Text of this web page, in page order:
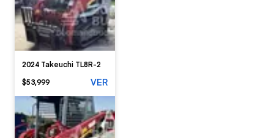
2024 Takeuchi TL8R-2
$53,999
VER